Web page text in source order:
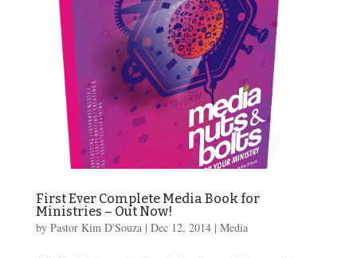
First Ever Complete Media Book for
Ministries – Out Now!
by Pastor Kim D'Souza| Dec 12, 2014| Media